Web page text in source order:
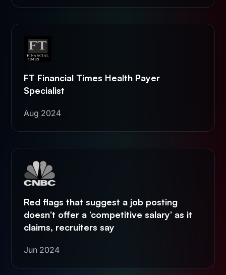
FT Financial Times Health Payer
Specialist
Aug 2024
Red flags that suggest a job posting
doesn’t offer a ‘competitive salary’ as it
claims, recruiters say
Jun 2024